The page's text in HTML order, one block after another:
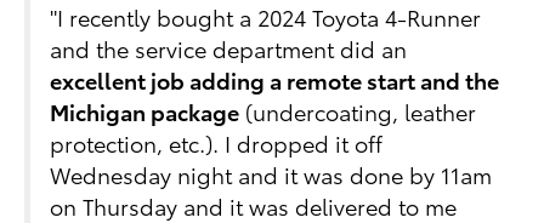
"I recently bought a 2024 Toyota 4-Runner
and the service department did an
excellent job adding a remote start and the
Michigan package (undercoating, leather
protection, etc.). I dropped it off
Wednesday night and it was done by 11am
on Thursday and it was delivered to me